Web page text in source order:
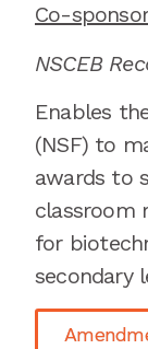
Co-sponsor
NSCEB
Enables
(NSF) to
awards to
classroom
for
secondary